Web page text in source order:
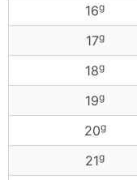
16g
17g
18g
19g
20g
21g